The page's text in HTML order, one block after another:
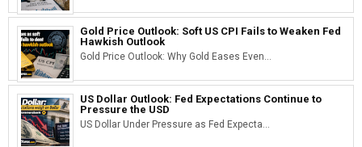
Gold Price Outlook: Soft US CPI Fails to Weaken Fed
Hawkish Outlook
Gold Price Outlook: Why Gold Eases Even...
US Dollar Outlook: Fed Expectations Continue to
Pressure the USD
US Dollar Under Pressure as Fed Expecta...